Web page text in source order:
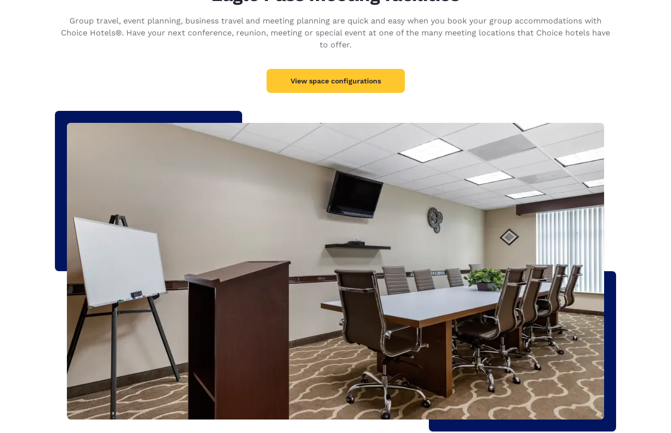
Germany
France
Ireland
United Kingdom
New Zealand
Group travel, event planning, business travel and meeting planning are quick and easy when you book your group accommodations with
Choice Hotels®. Have your next conference, reunion, meeting or special event at one of the many meeting locations that Choice hotels have
to offer.
View space configurations